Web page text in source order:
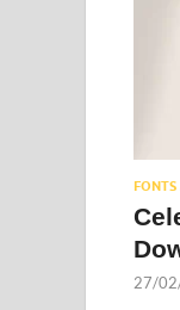
FONTS
27/